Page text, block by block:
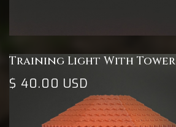
Training Light With Tower
$ 40.00 USD